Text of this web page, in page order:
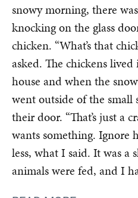
snowy morning, there
knocking on the glass
chicken. “What’s that
asked. The chickens
house and when the
went outside of the
their door. “That’s just a
wants something. Ignore
less, what I said. It was a
animals were fed, and I